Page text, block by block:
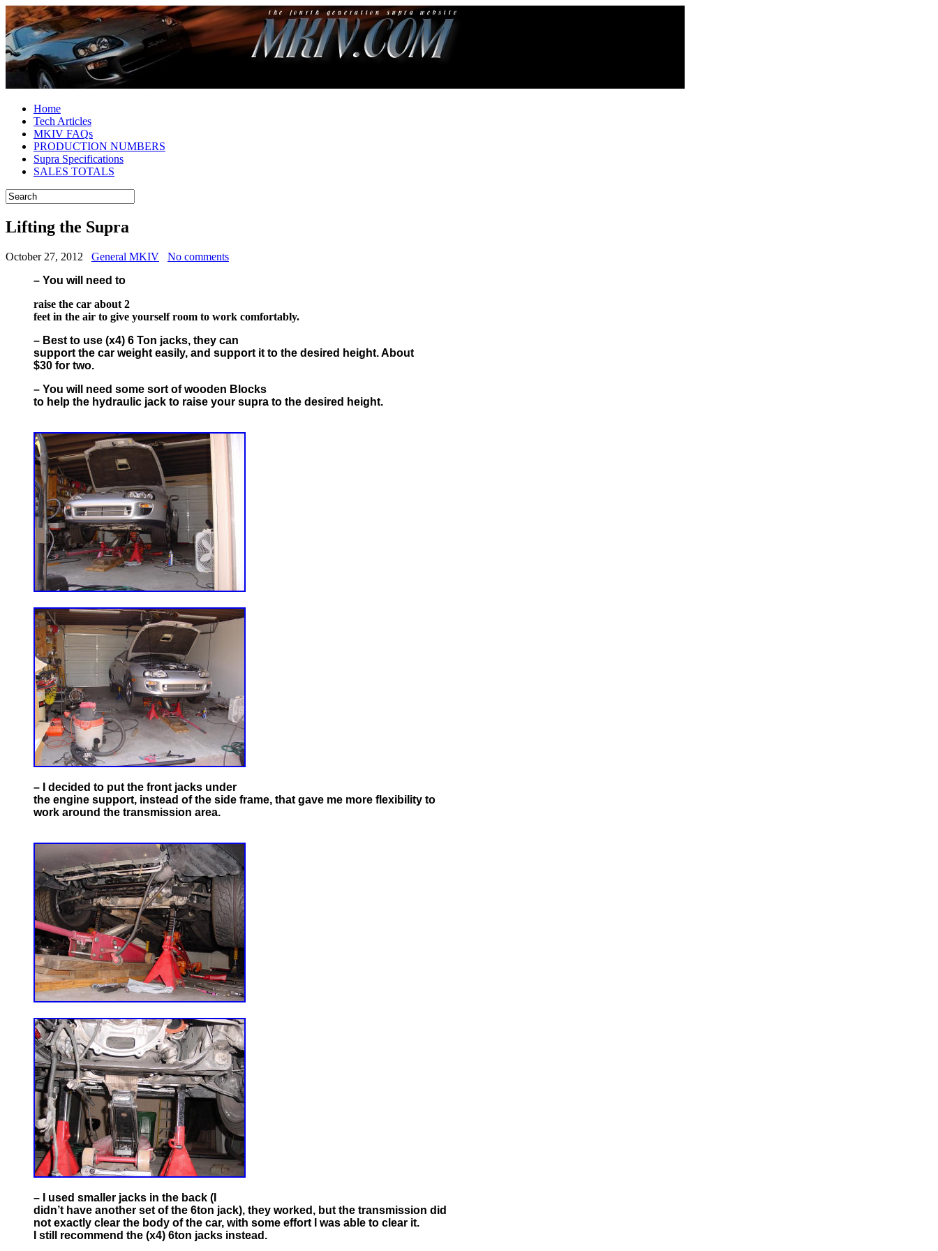
Home
Tech Articles
MKIV FAQs
PRODUCTION NUMBERS
Supra Specifications
SALES TOTALS
Lifting the Supra
October 27, 2012 General MKIV
No comments
– You will need to
raise the car about 2
feet in the air to give yourself room to work comfortably.
– Best to use (x4) 6 Ton jacks, they can
support the car weight easily, and support it to the desired height. About
$30 for two.
– You will need some sort of wooden Blocks
to help the hydraulic jack to raise your supra to the desired height.
– I decided to put the front jacks under
the engine support, instead of the side frame, that gave me more flexibility to
work around the transmission area.
– I used smaller jacks in the back (I
didn’t have another set of the 6ton jack), they worked, but the transmission did
not exactly clear the body of the car, with some effort I was able to clear it.
I still recommend the (x4) 6ton jacks instead.